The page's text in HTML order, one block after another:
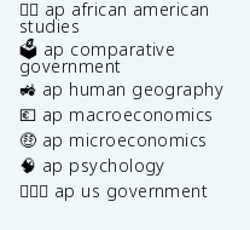
2
^
-
<
\
t
e
x
✊🏿 ap african american
studies
🗳️ ap comparative
government
🚜 ap human geography
💶 ap macroeconomics
🤑 ap microeconomics
🧠 ap psychology
👩🏾‍⚖️ ap us government